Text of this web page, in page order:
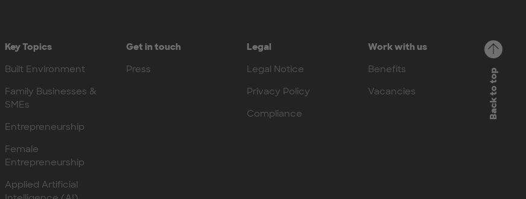
Key Topics
Built Environment
Family Businesses &
SMEs
Entrepreneurship
Female
Entrepreneurship
Applied Artificial
Get in touch
Press
Legal
Legal Notice
Privacy Policy
Compliance
Work with us
Benefits
Vacancies
Back to top